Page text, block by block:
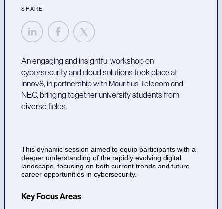
SHARE
An engaging and insightful workshop on
cybersecurity and cloud solutions took place at
Innov8, in partnership with Mauritius Telecom and
NEC, bringing together university students from
diverse fields.
This dynamic session aimed to equip participants with a
deeper understanding of the rapidly evolving digital
landscape, focusing on both current trends and future
career opportunities in cybersecurity.
Key Focus Areas